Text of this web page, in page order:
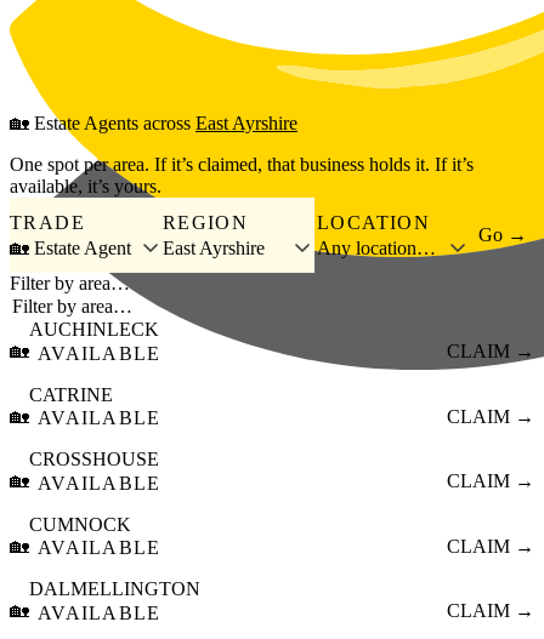
Skip to main content
🏡 Estate Agents across East Ayrshire
One spot per area. If it’s claimed, that business holds it. If it’s
available, it’s yours.
TRADE
🏡 Estate Agent
REGION
East Ayrshire
LOCATION
Any location…
Go →
Filter by area…
🏡
AUCHINLECK
AVAILABLE
CLAIM →
🏡
CATRINE
AVAILABLE
CLAIM →
🏡
CROSSHOUSE
AVAILABLE
CLAIM →
🏡
CUMNOCK
AVAILABLE
CLAIM →
🏡
DALMELLINGTON
AVAILABLE
CLAIM →